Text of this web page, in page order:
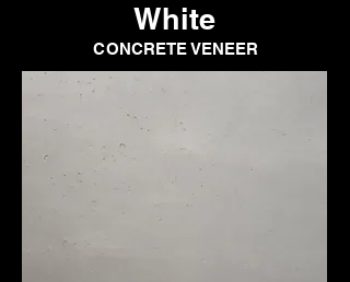
White
CONCRETE VENEER